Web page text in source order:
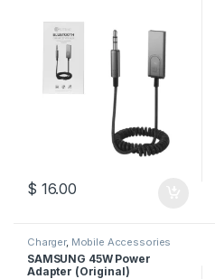
$ 16.00
Charger, Mobile Accessories
SAMSUNG 45W Power
Adapter (Original)